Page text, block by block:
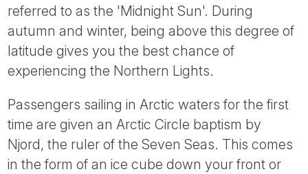
referred to as the 'Midnight Sun'. During
autumn and winter, being above this degree of
latitude gives you the best chance of
experiencing the Northern Lights.
Passengers sailing in Arctic waters for the first
time are given an Arctic Circle baptism by
Njord, the ruler of the Seven Seas. This comes
in the form of an ice cube down your front or